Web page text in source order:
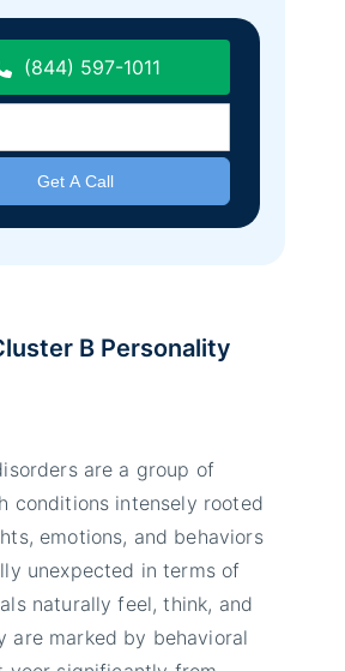
(844) 597-1011
B Personality
are a group of
conditions intensely rooted
emotions, and behaviors
unexpected in terms of
naturally feel, think, and
are marked by behavioral